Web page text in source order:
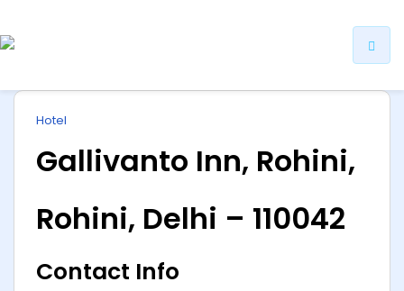
Hotel
Gallivanto Inn, Rohini,
Rohini, Delhi – 110042
Contact Info